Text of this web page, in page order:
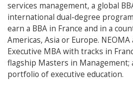
services management, a global
international dual-degree
earn a BBA in France and in a
Americas, Asia or Europe.
Executive MBA with tracks in
flagship Masters in Management;
portfolio of executive education.